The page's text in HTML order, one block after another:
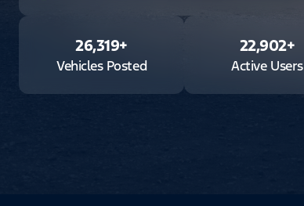
26,319+
Vehicles Posted
22,902+
Active Users